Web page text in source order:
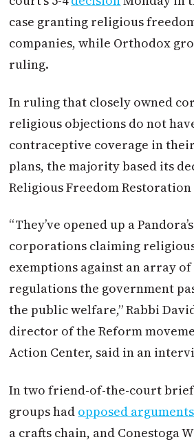
case granting religious
companies, while Orthodox
ruling.
In ruling that closely owned
religious objections do not
contraceptive coverage in
plans, the majority based its
Religious Freedom Restoration
“They’ve opened up a
corporations claiming
exemptions against an array
regulations the government
the public welfare,” Rabbi
director of the Reform
Action Center, said in an
In two friend-of-the-court
groups had opposed arguments
a crafts chain, and Conestoga